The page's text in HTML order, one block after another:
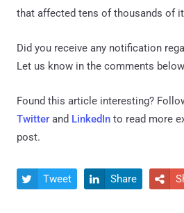
that affected tens of thousands of
Did you receive any notification
Let us know in the comments
Found this article interesting?
Twitter and LinkedIn to read more
post.
 Tweet  Share 